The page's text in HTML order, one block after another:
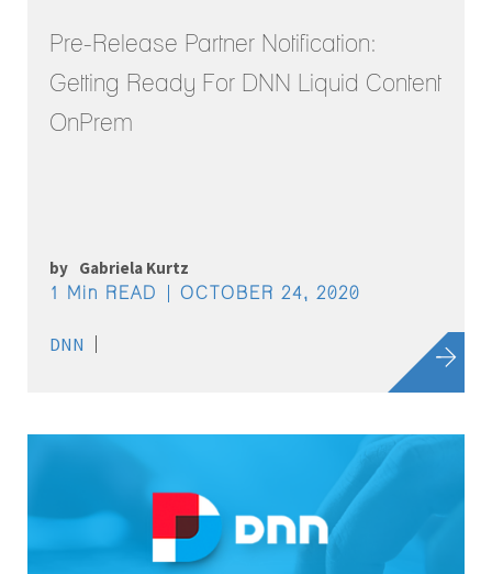
Pre-Release Partner Notification:
Getting Ready For DNN Liquid Content
OnPrem
by Gabriela Kurtz
1 Min READ
OCTOBER 24, 2020
DNN